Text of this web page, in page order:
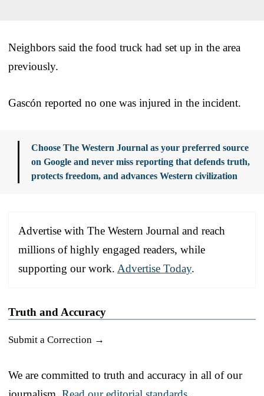
Neighbors said the food truck had set up in the area
previously.
Gascón reported no one was injured in the incident.
Choose The Western Journal as your preferred source
on Google and never miss reporting that defends truth,
protects freedom, and advances Western civilization
Advertise with The Western Journal and reach
millions of highly engaged readers, while
supporting our work. Advertise Today.
Truth and Accuracy
Submit a Correction →
We are committed to truth and accuracy in all of our